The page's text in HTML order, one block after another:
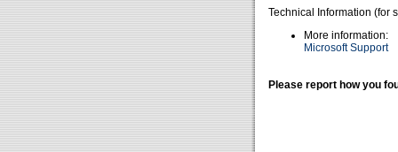
Technical Information (for
More information:
Microsoft Support
Please report how you